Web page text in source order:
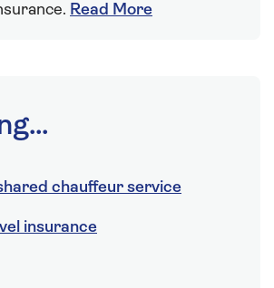
Read More
chauffeur service
insurance